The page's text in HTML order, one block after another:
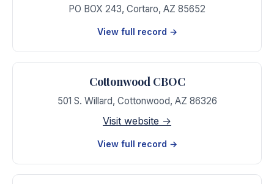
PO BOX 243, Cortaro, AZ 85652
View full record →
Cottonwood CBOC
501 S. Willard, Cottonwood, AZ 86326
Visit website →
View full record →